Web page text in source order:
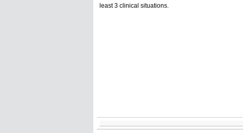
least 3 clinical situations.